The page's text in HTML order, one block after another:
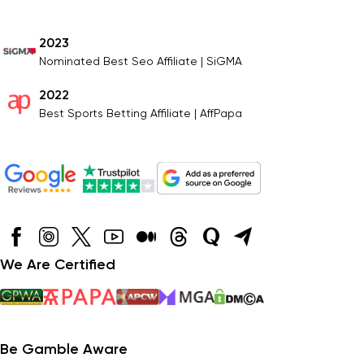
We Are Certified
Be Gamble Aware
2023
Nominated Best Seo Affiliate | SiGMA
2022
Best Sports Betting Affiliate | AffPapa